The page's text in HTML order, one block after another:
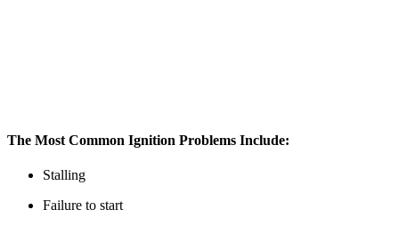
The Most Common Ignition Problems Include:
Stalling
Failure to start